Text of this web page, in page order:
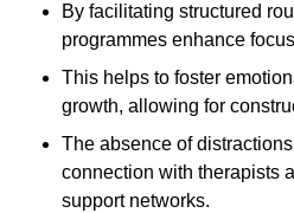
By facilitating structured
programmes enhance
This helps to foster
growth, allowing for
The absence of
connection with therapists
support networks.